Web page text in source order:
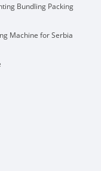
Bundling Packing
Machine for Serbia